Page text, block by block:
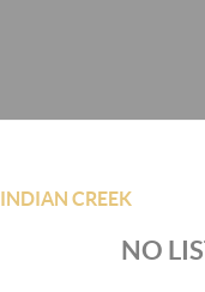
INDIAN CREEK
NO